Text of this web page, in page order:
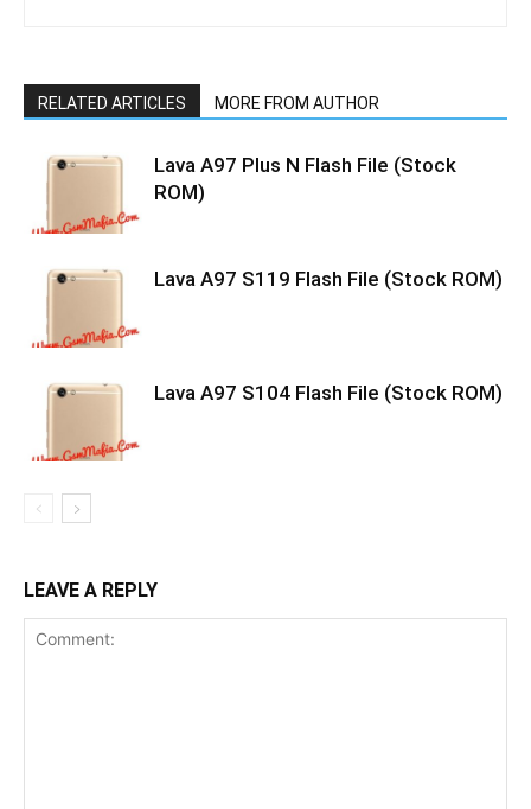
RELATED ARTICLES MORE FROM AUTHOR
Lava A97 Plus N Flash File (Stock
ROM)
Lava A97 S119 Flash File (Stock ROM)
Lava A97 S104 Flash File (Stock ROM)
LEAVE A REPLY